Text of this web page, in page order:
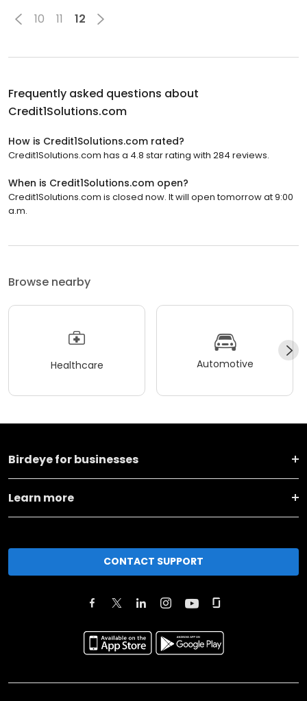
10 11 12
Frequently asked questions about
Credit1Solutions.com
How is Credit1Solutions.com rated?
Credit1Solutions.com has a 4.8 star rating with 284 reviews.
When is Credit1Solutions.com open?
Credit1Solutions.com is closed now. It will open tomorrow at 9:00
a.m.
Browse nearby
Healthcare Automotive
Birdeye for businesses
Learn more
CONTACT SUPPORT